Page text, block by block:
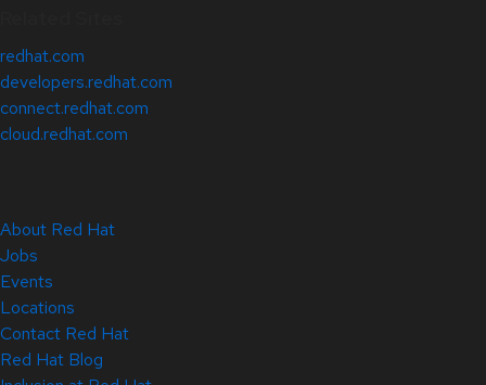
redhat.com
developers.redhat.com
connect.redhat.com
cloud.redhat.com
About Red Hat
Jobs
Events
Locations
Contact Red Hat
Red Hat Blog